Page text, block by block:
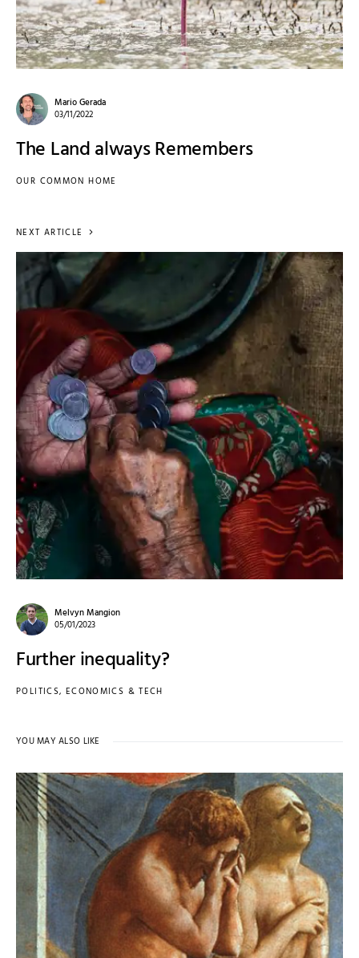
Mario Gerada
03/11/2022
The Land always Remembers
OUR COMMON HOME
NEXT ARTICLE
Melvyn Mangion
05/01/2023
Further inequality?
POLITICS, ECONOMICS & TECH
YOU MAY ALSO LIKE